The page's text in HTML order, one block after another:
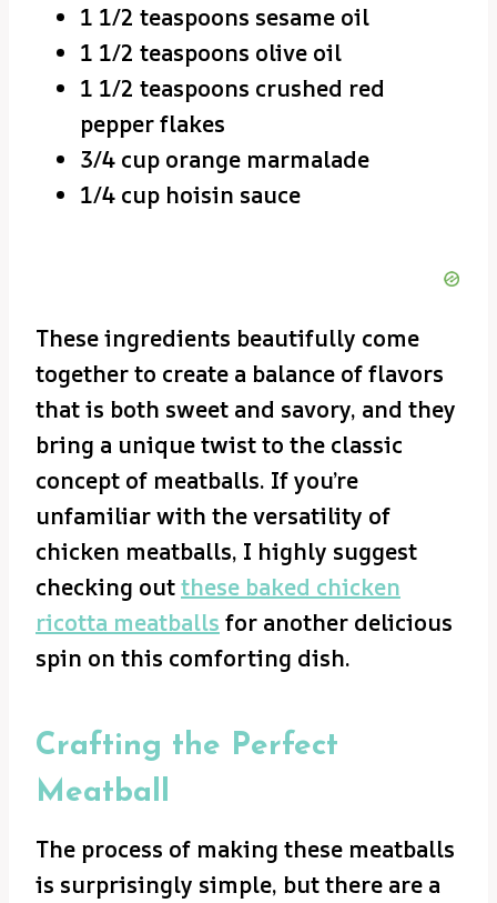
1 1/2 teaspoons sesame oil
1 1/2 teaspoons olive oil
1 1/2 teaspoons crushed red
pepper flakes
3/4 cup orange marmalade
1/4 cup hoisin sauce
These ingredients beautifully come
together to create a balance of flavors
that is both sweet and savory, and they
bring a unique twist to the classic
concept of meatballs. If you’re
unfamiliar with the versatility of
chicken meatballs, I highly suggest
checking outthese baked chicken
ricotta meatballs for another delicious
spin on this comforting dish.
Crafting the Perfect
Meatball
The process of making these meatballs
is surprisingly simple, but there are a